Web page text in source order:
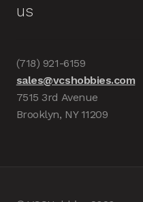
us
(718) 921-6159
sales@vcshobbies.com
7515 3rd Avenue
Brooklyn, NY 11209